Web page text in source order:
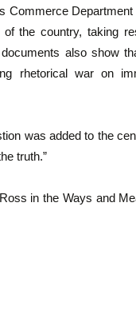
Commerce
the country, taking
also show
rhetorical war on
was added to the
truth.”
in the Ways and